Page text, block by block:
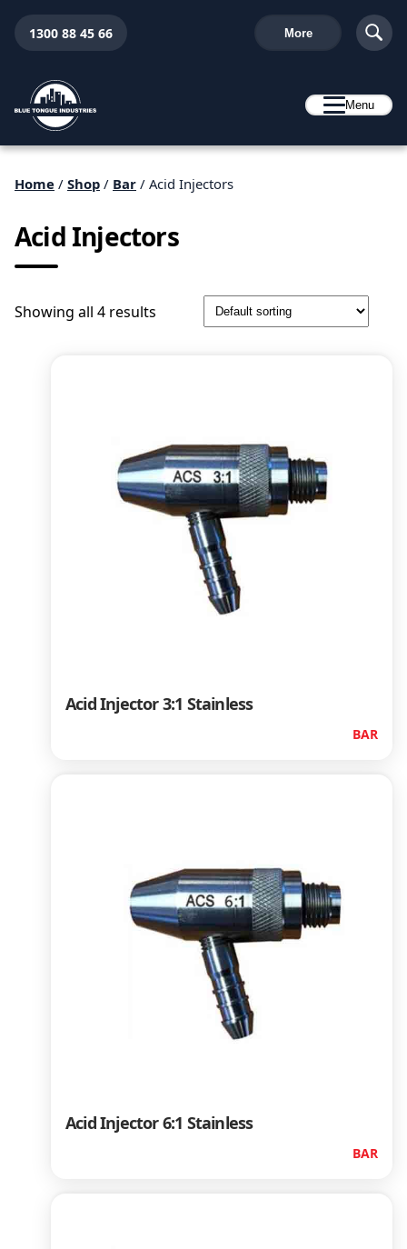
1300 88 45 66 More
Menu
Home / Shop / Bar / Acid Injectors
Acid Injectors
Showing all 4 results
Acid Injector 3:1 Stainless
BAR
Acid Injector 6:1 Stainless
BAR